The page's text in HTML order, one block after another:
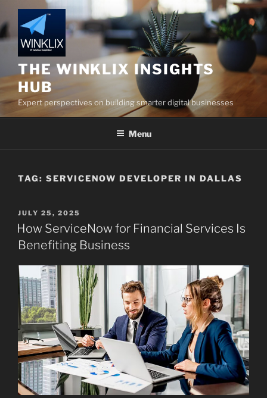
to
content
THE WINKLIX INSIGHTS
HUB
Expert perspectives on building smarter digital businesses
Menu
TAG: SERVICENOW DEVELOPER IN DALLAS
POSTED
ON
JULY 25, 2025
How ServiceNow for Financial Services Is
Benefiting Business